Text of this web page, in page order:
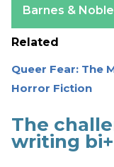
Barnes & Noble
Related
Queer Fear: The
Horror Fiction
The
writing